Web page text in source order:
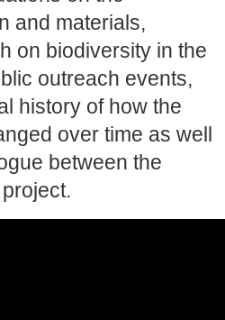
and materials,
on biodiversity in the
outreach events,
history of how the
over time as well
between the